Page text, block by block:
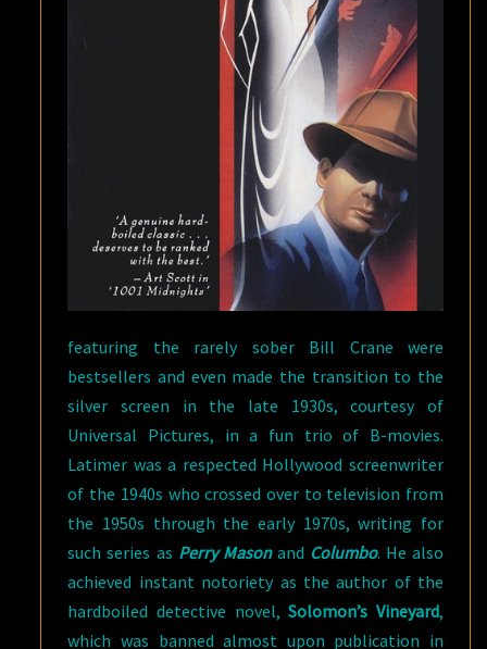
featuring the rarely sober Bill Crane were
bestsellers and even made the transition to the
silver screen in the late 1930s, courtesy of
Universal Pictures, in a fun trio of B-movies.
Latimer was a respected Hollywood screenwriter
of the 1940s who crossed over to television from
the 1950s through the early 1970s, writing for
such series as Perry Masonand Columbo. He also
achieved instant notoriety as the author of the
hardboiled detective novel,Solomon’s Vineyard,
which was banned almost upon publication in